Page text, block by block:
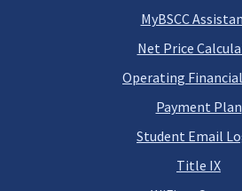
MyBSCC
Net Price
Operating
Payment Plan
Student Email
Title IX